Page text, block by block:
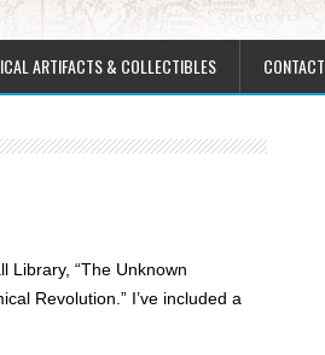
ARTIFACTS & COLLECTIBLES CONTACT
Library, “The Unknown
Revolution.” I’ve included a